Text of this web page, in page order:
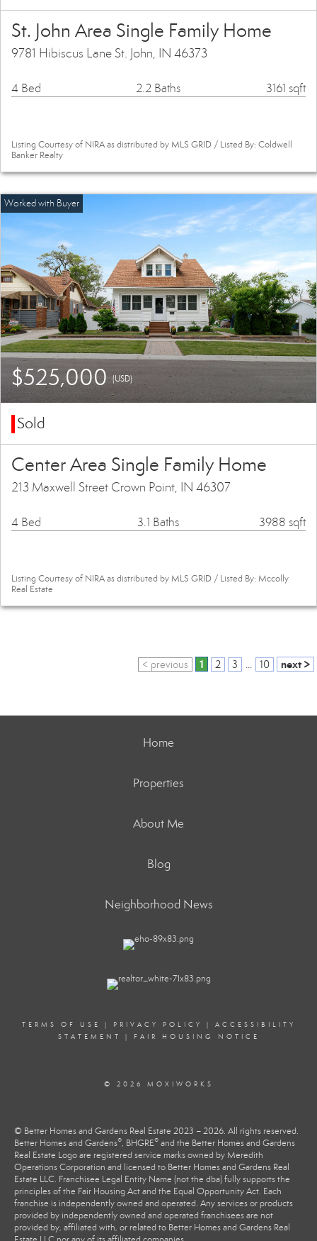
St. John Area Single Family Home
9781 Hibiscus Lane St. John, IN 46373
4 Bed 2.2 Baths 3161 sqft
Listing Courtesy of NIRA as distributed by MLS GRID / Listed By: Coldwell
Banker Realty
$525,000(USD)
Sold
Center Area Single Family Home
213 Maxwell Street Crown Point, IN 46307
4 Bed 3.1 Baths 3988 sqft
Listing Courtesy of NIRA as distributed by MLS GRID / Listed By: Mccolly
Real Estate
< previous 1 2 3 ... 10 next >
Home
Properties
About Me
Blog
Neighborhood News
TERMS OF USE | PRIVACY POLICY | ACCESSIBILITY
STATEMENT
| FAIR HOUSING NOTICE
© 2026 MOXIWORKS
© Better Homes and Gardens Real Estate 2023 – 2026. All rights reserved.
Better Homes and Gardens®, BHGRE® and the Better Homes and Gardens
Real Estate Logo are registered service marks owned by Meredith
Operations Corporation and licensed to Better Homes and Gardens Real
Estate LLC. Franchisee Legal Entity Name (not the dba) fully supports the
principles of the Fair Housing Act and the Equal Opportunity Act. Each
franchise is independently owned and operated. Any services or products
provided by independently owned and operated franchisees are not
provided by, affiliated with, or related to Better Homes and Gardens Real